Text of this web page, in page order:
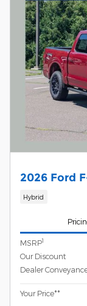
2026 Ford
Hybrid
MSRP1
Our Discount
Dealer
Your Price**